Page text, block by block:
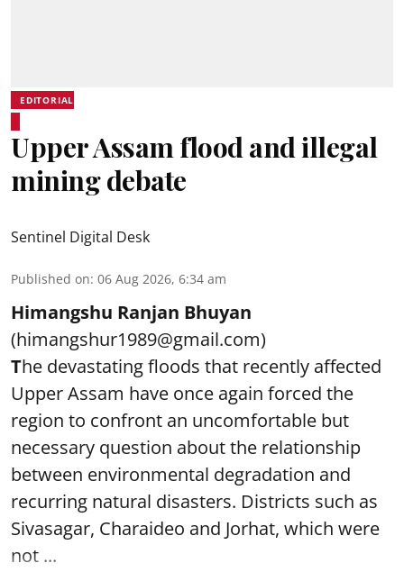
EDITORIAL
Upper Assam flood and illegal
mining debate
Sentinel Digital Desk
Published on: 06 Aug 2026, 6:34 am
Himangshu Ranjan Bhuyan
(himangshur1989@gmail.com)
The devastating floods that recently affected
Upper Assam have once again forced the
region to confront an uncomfortable but
necessary question about the relationship
between environmental degradation and
recurring natural disasters. Districts such as
Sivasagar, Charaideo and Jorhat, which were
not ...